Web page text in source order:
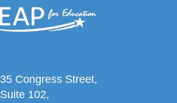
35 Congress Street,
Suite 102,